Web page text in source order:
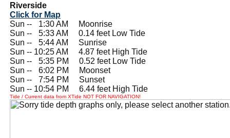
Riverside
Click for Map
Sun --
1:30 AM Moonrise
Sun --
5:33 AM 0.14 feet Low Tide
Sun --
5:44 AM Sunrise
Sun -- 10:25 AM 4.87 feet High Tide
Sun --
5:35 PM 0.52 feet Low Tide
Sun --
6:02 PM Moonset
Sun --
7:54 PM Sunset
Sun -- 10:54 PM 6.44 feet High Tide
Tide / Current data from XTide NOT FOR NAVIGATION!